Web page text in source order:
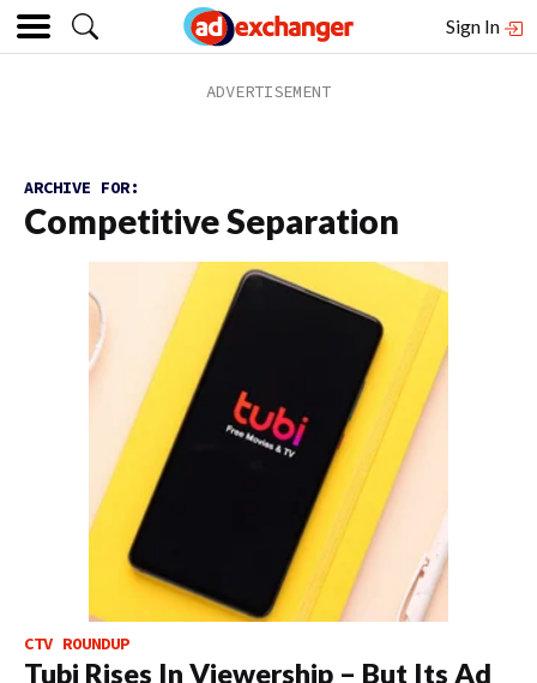
Sign In
ARCHIVE FOR:
Competitive Separation
CTV ROUNDUP
Tubi Rises In Viewership – But Its Ad